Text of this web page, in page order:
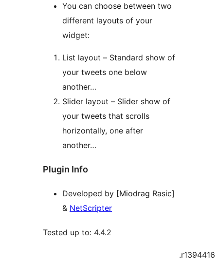
You can choose between two
different layouts of your
widget:
List layout – Standard show of
your tweets one below
another…
Slider layout – Slider show of
your tweets that scrolls
horizontally, one after
another…
Plugin Info
Developed by [Miodrag Rasic]
& NetScripter
Tested up to: 4.4.2
.r1394416